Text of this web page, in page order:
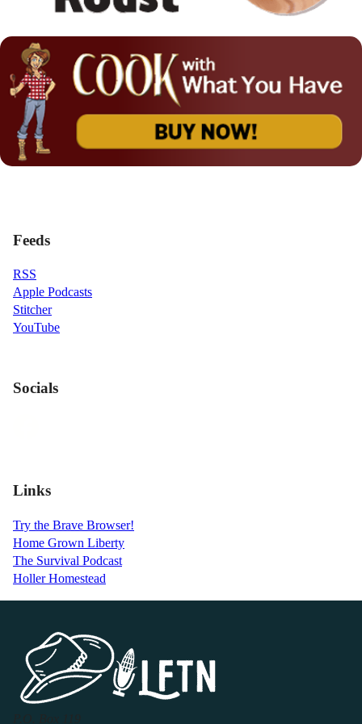
Feeds
RSS
Apple Podcasts
Stitcher
YouTube
Socials
Links
Try the Brave Browser!
Home Grown Liberty
The Survival Podcast
Holler Homestead